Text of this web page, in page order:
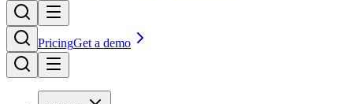
PricingGet a demo